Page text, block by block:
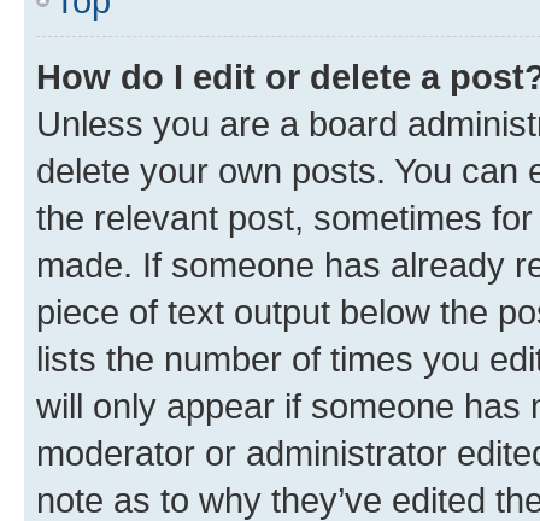
How do I edit or delete a
Unless you are a board
delete your own posts. You can
the relevant post, sometimes
made. If someone has already
piece of text output below the
lists the number of times you
will only appear if someone has
moderator or administrator
note as to why they’ve edited